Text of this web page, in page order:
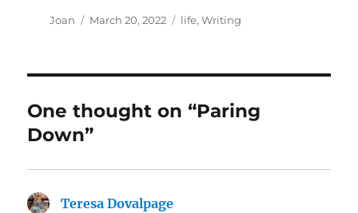
Author
Joan
Posted
March 20, 2022 Categories
life,Writing
One thought on “Paring
Down”
Teresa Dovalpage